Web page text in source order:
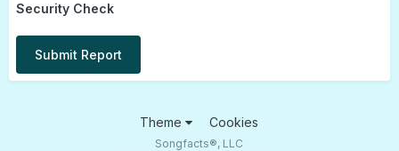
Security Check
Submit Report
Theme Cookies
Songfacts®, LLC